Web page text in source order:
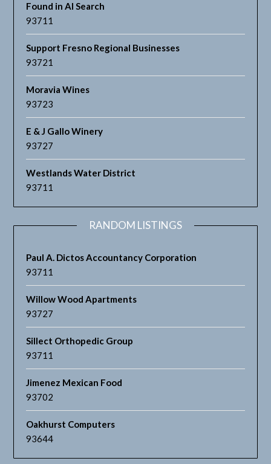
Found in AI Search
93711
Support Fresno Regional Businesses
93721
Moravia Wines
93723
E & J Gallo Winery
93727
Westlands Water District
93711
RANDOM LISTINGS
Paul A. Dictos Accountancy Corporation
93711
Willow Wood Apartments
93727
Sillect Orthopedic Group
93711
Jimenez Mexican Food
93702
Oakhurst Computers
93644